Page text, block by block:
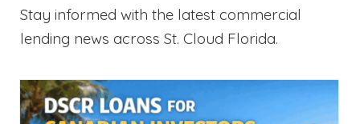
Stay informed with the latest commercial
lending news across St. Cloud Florida.